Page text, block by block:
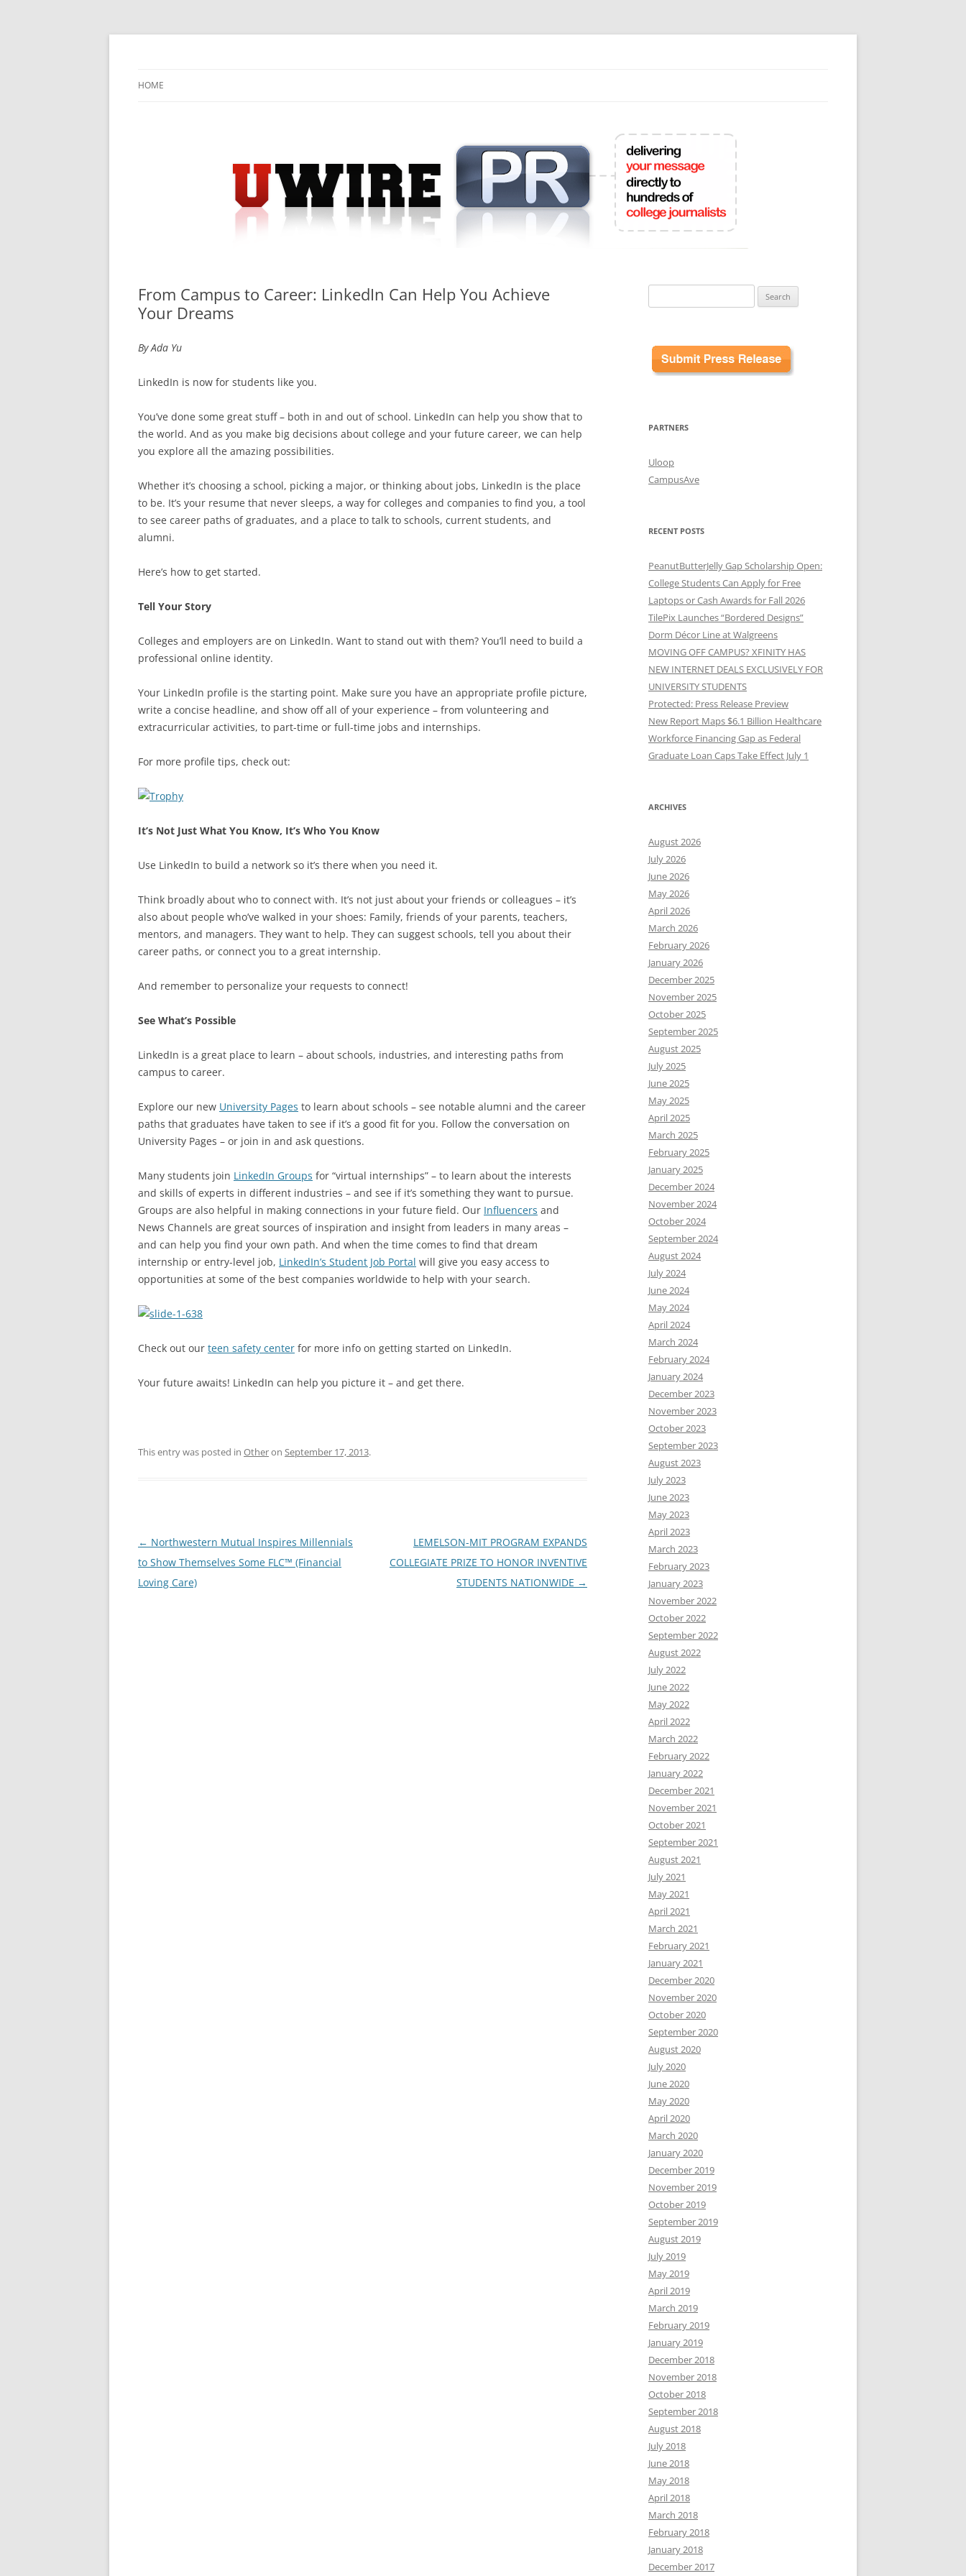
Skip
HOME
From Campus to Career: LinkedIn Can Help You Achieve
Your Dreams
By Ada Yu
LinkedIn is now for students like you.
You’ve done some great stuff – both in and out of school. LinkedIn can help you show that to
the world. And as you make big decisions about college and your future career, we can help
you explore all the amazing possibilities.
Whether it’s choosing a school, picking a major, or thinking about jobs, LinkedIn is the place
to be. It’s your resume that never sleeps, a way for colleges and companies to find you, a tool
to see career paths of graduates, and a place to talk to schools, current students, and
alumni.
Here’s how to get started.
Tell Your Story
Colleges and employers are on LinkedIn. Want to stand out with them? You’ll need to build a
professional online identity.
Your LinkedIn profile is the starting point. Make sure you have an appropriate profile picture,
write a concise headline, and show off all of your experience – from volunteering and
extracurricular activities, to part-time or full-time jobs and internships.
For more profile tips, check out:
It’s Not Just What You Know, It’s Who You Know
Use LinkedIn to build a network so it’s there when you need it.
Think broadly about who to connect with. It’s not just about your friends or colleagues – it’s
also about people who’ve walked in your shoes: Family, friends of your parents, teachers,
mentors, and managers. They want to help. They can suggest schools, tell you about their
career paths, or connect you to a great internship.
And remember to personalize your requests to connect!
See What’s Possible
LinkedIn is a great place to learn – about schools, industries, and interesting paths from
campus to career.
Explore our new University Pages to learn about schools – see notable alumni and the career
paths that graduates have taken to see if it’s a good fit for you. Follow the conversation on
University Pages – or join in and ask questions.
Many students join LinkedIn Groups for “virtual internships” – to learn about the interests
and skills of experts in different industries – and see if it’s something they want to pursue.
Groups are also helpful in making connections in your future field. Our Influencers and
News Channels are great sources of inspiration and insight from leaders in many areas –
and can help you find your own path. And when the time comes to find that dream
internship or entry-level job, LinkedIn’s Student Job Portal will give you easy access to
opportunities at some of the best companies worldwide to help with your search.
Check out our teen safety center for more info on getting started on LinkedIn.
Your future awaits! LinkedIn can help you picture it – and get there.
This entry was posted in Otheron September 17, 2013.
Post
navigation
← Northwestern Mutual Inspires Millennials
to Show Themselves Some FLC™ (Financial
Loving Care)
LEMELSON-MIT PROGRAM EXPANDS
COLLEGIATE PRIZE TO HONOR INVENTIVE
STUDENTS NATIONWIDE →
for:
PARTNERS
Uloop
CampusAve
RECENT POSTS
PeanutButterJelly Gap Scholarship Open:
College Students Can Apply for Free
Laptops or Cash Awards for Fall 2026
TilePix Launches “Bordered Designs”
Dorm Décor Line at Walgreens
MOVING OFF CAMPUS? XFINITY HAS
NEW INTERNET DEALS EXCLUSIVELY FOR
UNIVERSITY STUDENTS
Protected: Press Release Preview
New Report Maps $6.1 Billion Healthcare
Workforce Financing Gap as Federal
Graduate Loan Caps Take Effect July 1
ARCHIVES
August 2026
July 2026
June 2026
May 2026
April 2026
March 2026
February 2026
January 2026
December 2025
November 2025
October 2025
September 2025
August 2025
July 2025
June 2025
May 2025
April 2025
March 2025
February 2025
January 2025
December 2024
November 2024
October 2024
September 2024
August 2024
July 2024
June 2024
May 2024
April 2024
March 2024
February 2024
January 2024
December 2023
November 2023
October 2023
September 2023
August 2023
July 2023
June 2023
May 2023
April 2023
March 2023
February 2023
January 2023
November 2022
October 2022
September 2022
August 2022
July 2022
June 2022
May 2022
April 2022
March 2022
February 2022
January 2022
December 2021
November 2021
October 2021
September 2021
August 2021
July 2021
May 2021
April 2021
March 2021
February 2021
January 2021
December 2020
November 2020
October 2020
September 2020
August 2020
July 2020
June 2020
May 2020
April 2020
March 2020
January 2020
December 2019
November 2019
October 2019
September 2019
August 2019
July 2019
May 2019
April 2019
March 2019
February 2019
January 2019
December 2018
November 2018
October 2018
September 2018
August 2018
July 2018
June 2018
May 2018
April 2018
March 2018
February 2018
January 2018
December 2017